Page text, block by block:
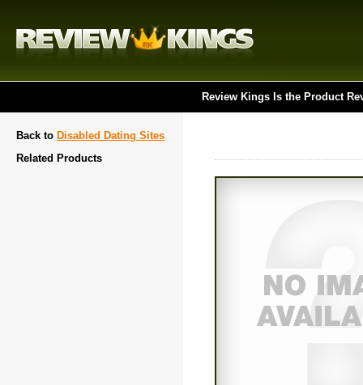
Review Kings Is the Product
Back to Disabled Dating Sites
Related Products